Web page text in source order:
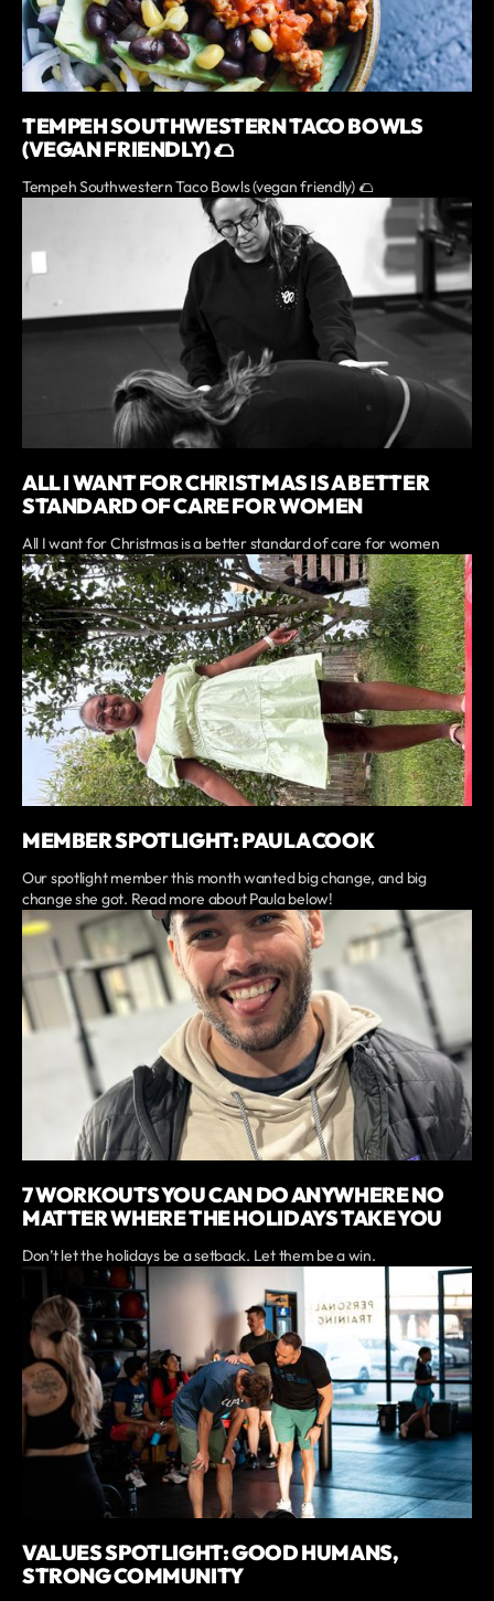
TEMPEH SOUTHWESTERN TACO BOWLS
(VEGAN FRIENDLY) 🌮
Tempeh Southwestern Taco Bowls (vegan friendly) 🌮
ALL I WANT FOR CHRISTMAS IS A BETTER
STANDARD OF CARE FOR WOMEN
All I want for Christmas is a better standard of care for women
MEMBER SPOTLIGHT: PAULA COOK
Our spotlight member this month wanted big change, and big
change she got. Read more about Paula below!
7 WORKOUTS YOU CAN DO ANYWHERE NO
MATTER WHERE THE HOLIDAYS TAKE YOU
Don’t let the holidays be a setback. Let them be a win.
VALUES SPOTLIGHT: GOOD HUMANS,
STRONG COMMUNITY